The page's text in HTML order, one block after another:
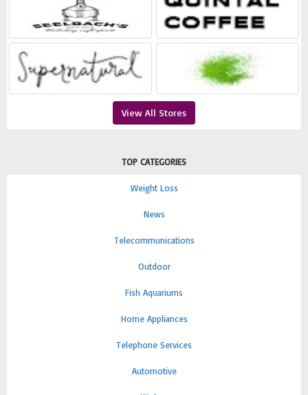
View All Stores
TOP CATEGORIES
Weight Loss
News
Telecommunications
Outdoor
Fish Aquariums
Home Appliances
Telephone Services
Automotive